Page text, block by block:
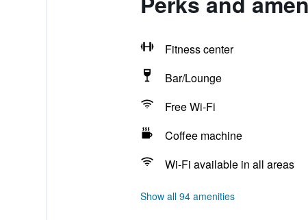
Fitness center
Bar/Lounge
Free Wi-Fi
Coffee machine
Wi-Fi available in all areas
Show all 94 amenities